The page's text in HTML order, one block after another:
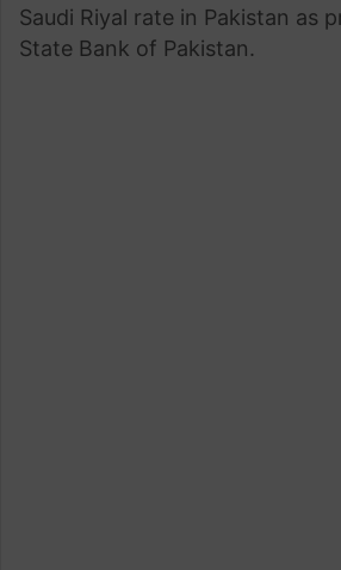
Saudi Riyal rate in Pakistan as
State Bank of Pakistan.